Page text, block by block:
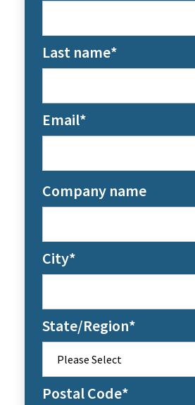
Last name*
Email*
Company name
City*
State/Region*
Postal Code*